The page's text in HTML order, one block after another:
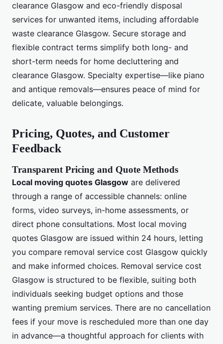
clearance Glasgow and eco-friendly disposal
services for unwanted items, including affordable
waste clearance Glasgow. Secure storage and
flexible contract terms simplify both long- and
short-term needs for home decluttering and
clearance Glasgow. Specialty expertise—like piano
and antique removals—ensures peace of mind for
delicate, valuable belongings.
Pricing, Quotes, and Customer
Feedback
Transparent Pricing and Quote Methods
Local moving quotes Glasgow are delivered
through a range of accessible channels: online
forms, video surveys, in-home assessments, or
direct phone consultations. Most local moving
quotes Glasgow are issued within 24 hours, letting
you compare removal service cost Glasgow quickly
and make informed choices. Removal service cost
Glasgow is structured to be flexible, suiting both
individuals seeking budget options and those
wanting premium services. There are no cancellation
fees if your move is rescheduled more than one day
in advance—a thoughtful approach for clients with